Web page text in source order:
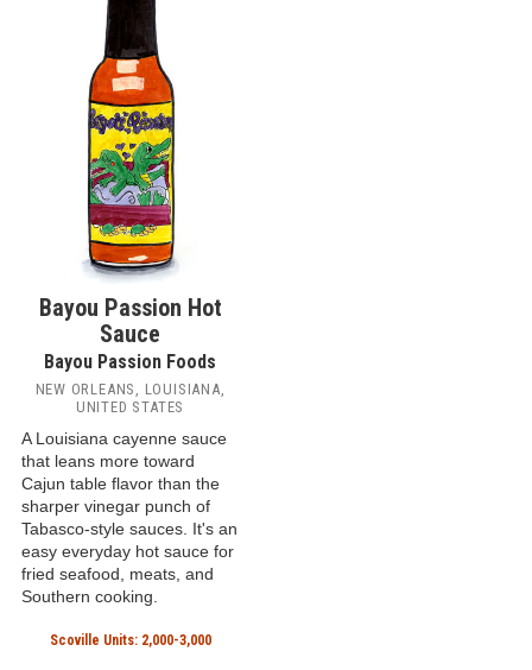
Bayou Passion Hot
Sauce
Bayou Passion Foods
NEW ORLEANS, LOUISIANA,
UNITED STATES
A Louisiana cayenne sauce
that leans more toward
Cajun table flavor than the
sharper vinegar punch of
Tabasco-style sauces. It's an
easy everyday hot sauce for
fried seafood, meats, and
Southern cooking.
Scoville Units: 2,000-3,000